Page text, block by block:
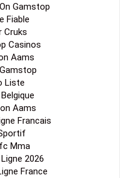
Gamstop
Fiable
Cruks
Casinos
Aams
Liste
Aams
Francais
Mma
2026
France